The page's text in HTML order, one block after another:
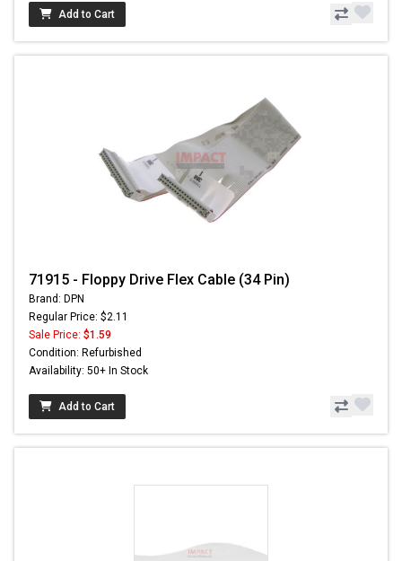
Add to Cart
71915 - Floppy Drive Flex Cable (34 Pin)
Brand: DPN
Regular Price: $2.11
Sale Price: $1.59
Condition: Refurbished
Availability: 50+ In Stock
Add to Cart